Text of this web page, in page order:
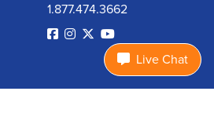
1.877.474.3662
Live Chat